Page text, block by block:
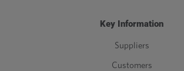
Key Information
Suppliers
Customers